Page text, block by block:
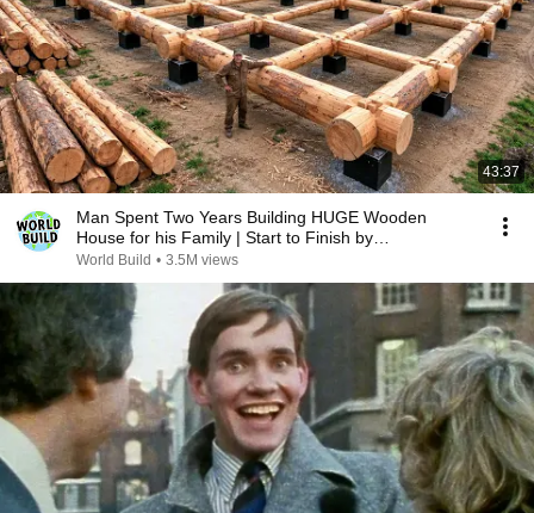
43:37
Man Spent Two Years Building HUGE Wooden
House for his Family | Start to Finish by
@bjornbrenton
World Build • 3.5M views